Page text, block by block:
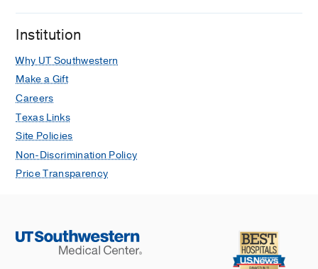
Institution
Why UT Southwestern
Make a Gift
Careers
Texas Links
Site Policies
Non-Discrimination Policy
Price Transparency